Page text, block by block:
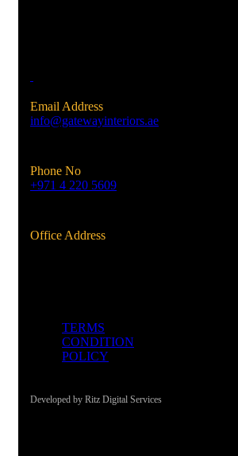
Email Address
info@gatewayinteriors.ae
Phone No
+971 4 220 5609
Office Address
TERMS
CONDITION
POLICY
Developed by Ritz Digital Services